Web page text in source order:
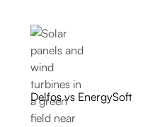
Delfos vs EnergySoft